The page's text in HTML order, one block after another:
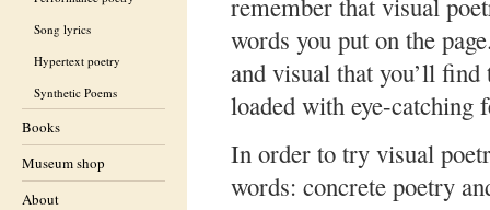
Song lyrics
Hypertext poetry
Synthetic Poems
Books
Museum shop
About
remember that visual
words you put on the
and visual that you’ll
loaded with eye-catching
In order to try visual
words: concrete poetry